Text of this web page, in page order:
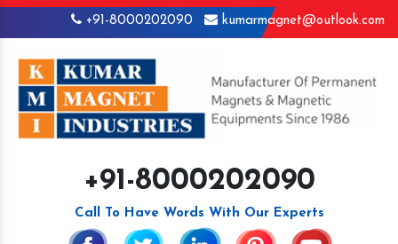
+91-8000202090 kumarmagnet@outlook.com
+91-8000202090
Call To Have Words With Our Experts